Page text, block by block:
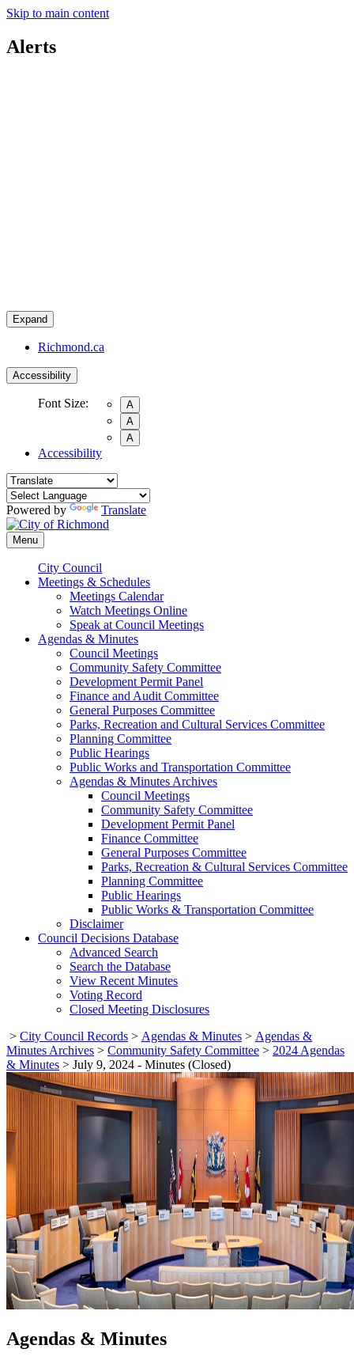
Skip to main content
Alerts
Expand
Richmond.ca
Accessibility
Font Size:
A
A
A
Accessibility
Powered by Translate
Menu
City Council
Meetings & Schedules
Meetings Calendar
Watch Meetings Online
Speak at Council Meetings
Agendas & Minutes
Council Meetings
Community Safety Committee
Development Permit Panel
Finance and Audit Committee
General Purposes Committee
Parks, Recreation and Cultural Services Committee
Planning Committee
Public Hearings
Public Works and Transportation Committee
Agendas & Minutes Archives
Council Meetings
Community Safety Committee
Development Permit Panel
Finance Committee
General Purposes Committee
Parks, Recreation & Cultural Services Committee
Planning Committee
Public Hearings
Public Works & Transportation Committee
Disclaimer
Council Decisions Database
Advanced Search
Search the Database
View Recent Minutes
Voting Record
Closed Meeting Disclosures
> City Council Records > Agendas & Minutes > Agendas &
Minutes Archives > Community Safety Committee > 2024 Agendas
& Minutes > July 9, 2024 - Minutes (Closed)
Agendas & Minutes